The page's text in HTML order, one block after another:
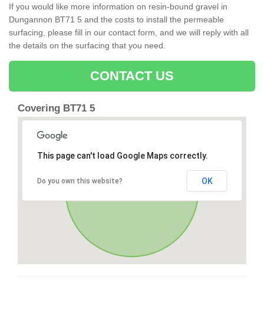
If you would like more information on resin-bound gravel in
Dungannon BT71 5 and the costs to install the permeable
surfacing, please fill in our contact form, and we will reply with all
the details on the surfacing that you need.
CONTACT US
Covering BT71 5
This page can't load Google Maps correctly.
Do you own this website? OK